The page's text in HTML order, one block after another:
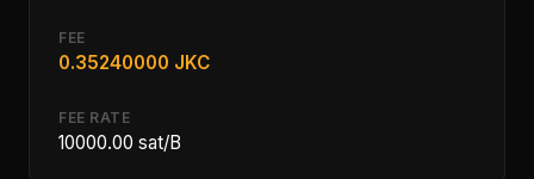
FEE
0.35240000 JKC
FEE RATE
10000.00 sat/B